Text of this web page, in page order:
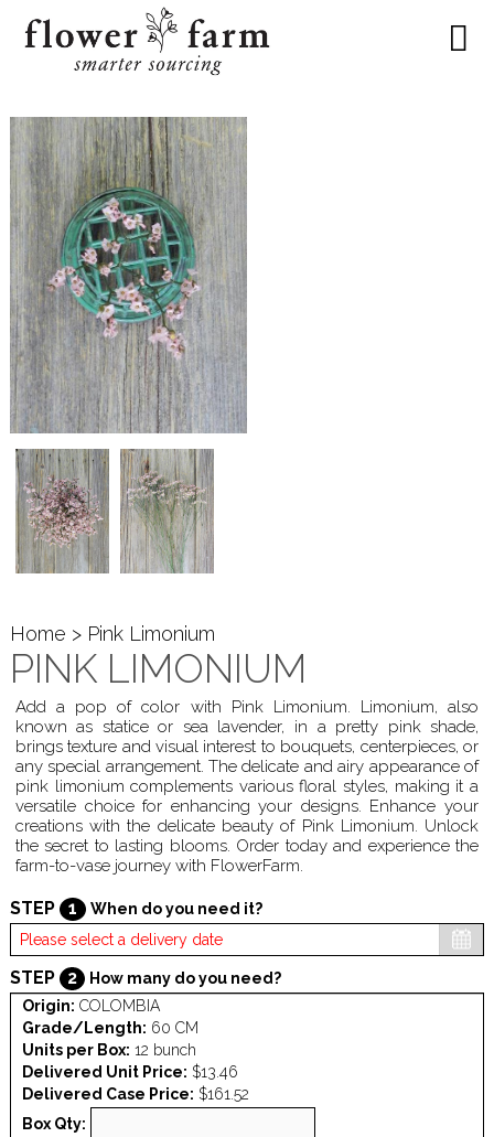
Home > Pink Limonium
PINK LIMONIUM
Add a pop of color with Pink Limonium. Limonium, also
known as statice or sea lavender, in a pretty pink shade,
brings texture and visual interest to bouquets, centerpieces, or
any special arrangement. The delicate and airy appearance of
pink limonium complements various floral styles, making it a
versatile choice for enhancing your designs. Enhance your
creations with the delicate beauty of Pink Limonium. Unlock
the secret to lasting blooms. Order today and experience the
farm-to-vase journey with FlowerFarm.
STEP 1 When do you need it?
STEP 2
How many do you need?
Origin: COLOMBIA
Grade/Length: 60 CM
Units per Box: 12 bunch
Delivered Unit Price: $13.46
Delivered Case Price: $161.52
Box Qty: